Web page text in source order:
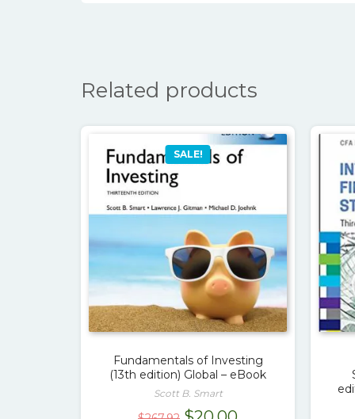
Related products
SALE!
Fundamentals of Investing
(13th edition) Global – eBook
Scott B. Smart